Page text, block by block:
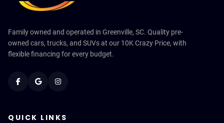
Family owned and operated in Greenville, SC. Quality pre-
owned cars, trucks, and SUVs at our 10K Crazy Price, with
flexible financing for every budget.
QUICK LINKS